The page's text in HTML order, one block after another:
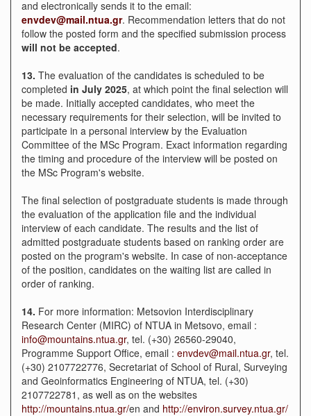
and electronically sends it to the email:
envdev@mail.ntua.gr. Recommendation letters that do not
follow the posted form and the specified submission process
will not be accepted.
13. The evaluation of the candidates is scheduled to be
completed in July 2025, at which point the final selection will
be made. Initially accepted candidates, who meet the
necessary requirements for their selection, will be invited to
participate in a personal interview by the Evaluation
Committee of the MSc Program. Exact information regarding
the timing and procedure of the interview will be posted on
the MSc Program's website.
The final selection of postgraduate students is made through
the evaluation of the application file and the individual
interview of each candidate. The results and the list of
admitted postgraduate students based on ranking order are
posted on the program's website. In case of non-acceptance
of the position, candidates on the waiting list are called in
order of ranking.
14. For more information: Metsovion Interdisciplinary
Research Center (MIRC) of NTUA in Metsovo, email :
info@mountains.ntua.gr, tel. (+30) 26560-29040,
Programme Support Office, email : envdev@mail.ntua.gr, tel.
(+30) 2107722776, Secretariat of School of Rural, Surveying
and Geoinformatics Engineering of NTUA, tel. (+30)
2107722781, as well as on the websites
http://mountains.ntua.gr/en and http://environ.survey.ntua.gr/